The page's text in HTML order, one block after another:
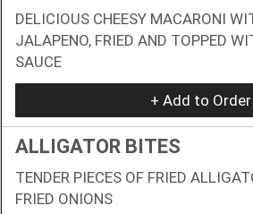
DELICIOUS CHEESY MACARONI
JALAPENO, FRIED AND TOPPED
SAUCE
+ Add to Order
ALLIGATOR BITES
TENDER PIECES OF FRIED
FRIED ONIONS